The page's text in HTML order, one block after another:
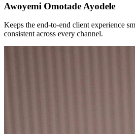
Awoyemi Omotade Ayodele
Keeps the end-to-end client experience
consistent across every channel.